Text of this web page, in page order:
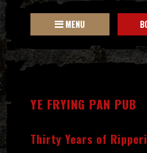
MENU
YE FRYING PAN PUB
Thirty Years of